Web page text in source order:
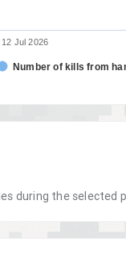
Number of kills from
Jul 2026
during the selected